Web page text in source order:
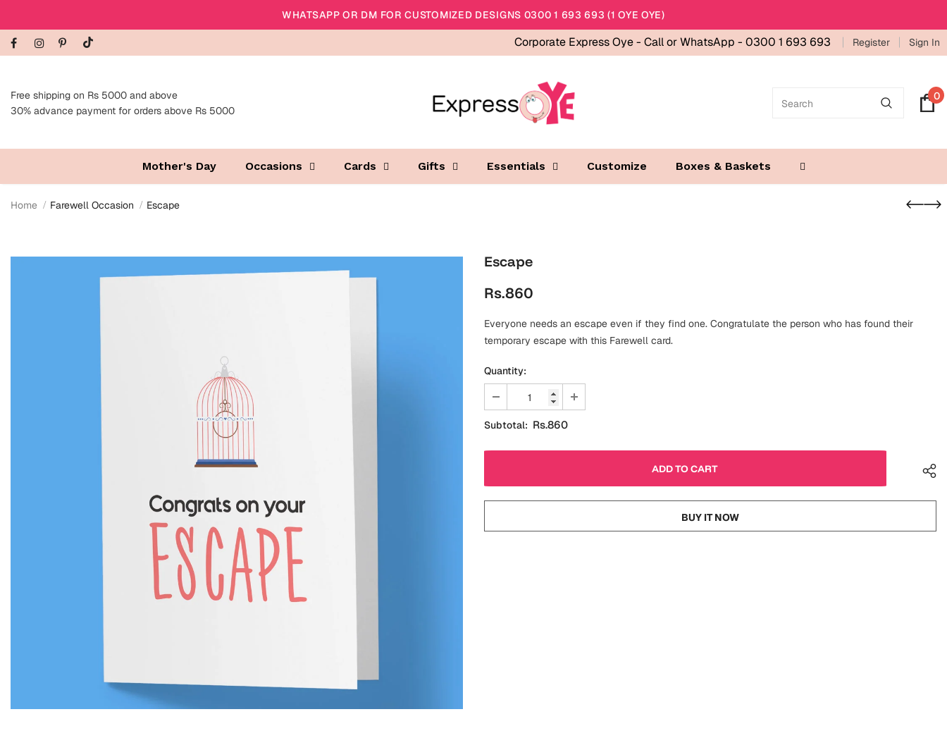
WHATSAPP OR DM FOR CUSTOMIZED DESIGNS 0300 1 693 693 (1 OYE OYE)
Corporate Express Oye - Call or WhatsApp - 0300 1 693 693 Register Sign In
Free shipping on Rs 5000 and above
30% advance payment for orders above Rs 5000
0
Mother's Day Occasions Cards Gifts Essentials Customize Boxes & Baskets
Home Farewell Occasion Escape
Escape
Rs.860
Everyone needs an escape even if they find one. Congratulate the person who has found their
temporary escape with this Farewell card.
Quantity:
Subtotal: Rs.860
BUY IT NOW